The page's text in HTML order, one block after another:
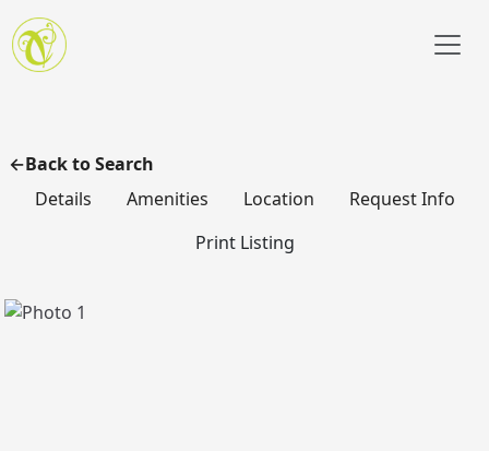
Skip to main content
Back to Search
Details
Amenities Location
Request Info
Print Listing